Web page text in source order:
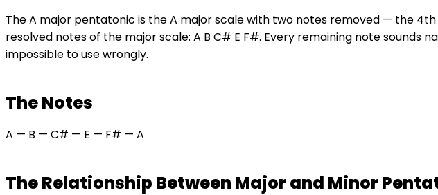
The A major pentatonic is the A major scale with two notes removed — the
resolved notes of the major scale: A B C# E F#. Every remaining note
impossible to use wrongly.
The Notes
A — B — C# — E — F# — A
The Relationship Between Major and Minor